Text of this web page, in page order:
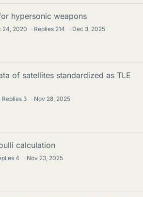
hypersonic weapons
24, 2020 · Replies 214 · Dec 3, 2025
of satellites standardized as TLE
· Replies 3 · Nov 28, 2025
calculation
4 · Nov 23, 2025